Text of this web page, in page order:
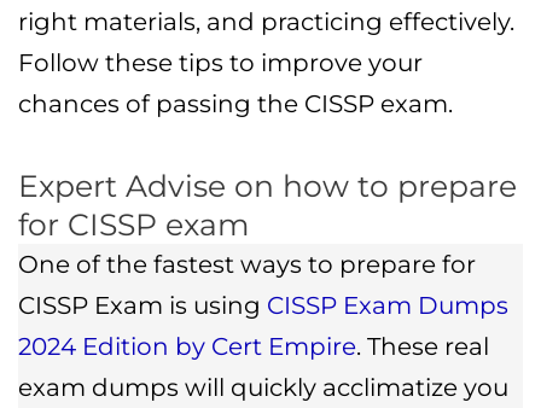
right materials, and practicing effectively.
Follow these tips to improve your
chances of passing the CISSP exam.
Expert Advise on how to prepare
for CISSP exam
One of the fastest ways to prepare for
CISSP Exam is using CISSP Exam Dumps
2024 Edition by Cert Empire. These real
exam dumps will quickly acclimatize you